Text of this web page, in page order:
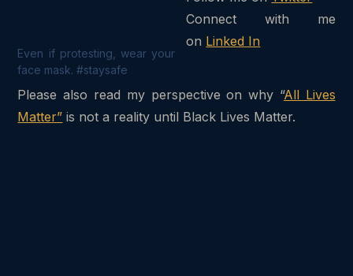
Even if protesting, wear your
face mask. #staysafe
Connect with me
on Linked In
Please also read my perspective on why “All Lives
Matter” is not a reality until Black Lives Matter.